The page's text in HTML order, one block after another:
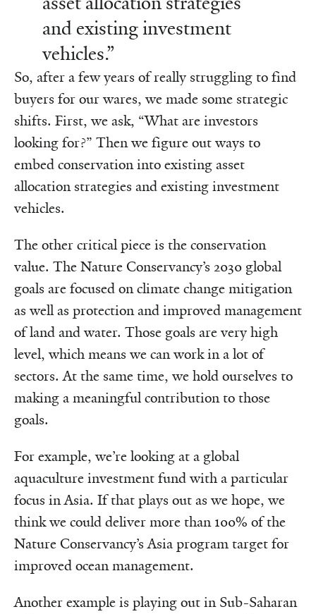
and existing investment
vehicles.”
So, after a few years of really struggling to find
buyers for our wares, we made some strategic
shifts. First, we ask, “What are investors
looking for?” Then we figure out ways to
embed conservation into existing asset
allocation strategies and existing investment
vehicles.
The other critical piece is the conservation
value. The Nature Conservancy’s 2030 global
goals are focused on climate change mitigation
as well as protection and improved management
of land and water. Those goals are very high
level, which means we can work in a lot of
sectors. At the same time, we hold ourselves to
making a meaningful contribution to those
goals.
For example, we’re looking at a global
aquaculture investment fund with a particular
focus in Asia. If that plays out as we hope, we
think we could deliver more than 100% of the
Nature Conservancy’s Asia program target for
improved ocean management.
Another example is playing out in Sub-Saharan